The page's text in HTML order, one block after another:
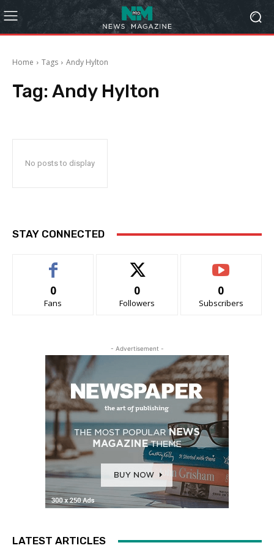
Home Tags Andy Hylton
Tag: Andy Hylton
No posts to display
STAY CONNECTED
0
Fans
0
Followers
0
Subscribers
- Advertisement -
LATEST ARTICLES